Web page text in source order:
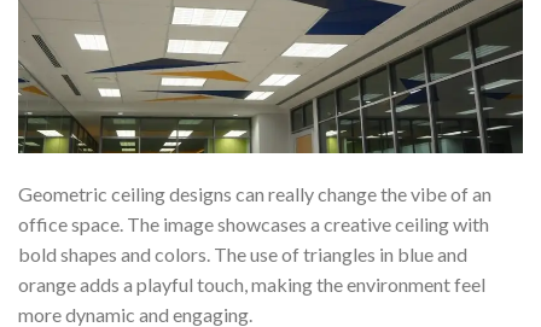
Geometric ceiling designs can really change the vibe of an
office space. The image showcases a creative ceiling with
bold shapes and colors. The use of triangles in blue and
orange adds a playful touch, making the environment feel
more dynamic and engaging.